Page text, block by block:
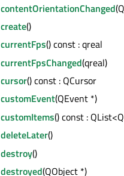
contentOrientationChanged
create()
currentFps() const : qreal
currentFpsChanged(qreal)
cursor() const : QCursor
customEvent(QEvent *)
customItems() const :
deleteLater()
destroy()
destroyed(QObject *)